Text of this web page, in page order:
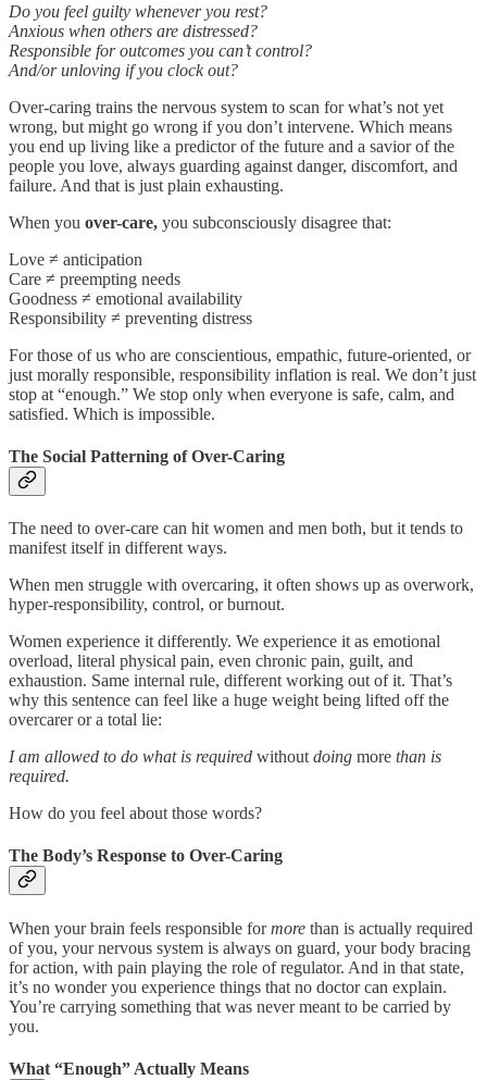
Do you feel guilty whenever you rest?
Anxious when others are distressed?
Responsible for outcomes you can’t control?
And/or unloving if you clock out?
Over-caring trains the nervous system to scan for what’s not yet
wrong, but might go wrong if you don’t intervene. Which means
you end up living like a predictor of the future and a savior of the
people you love, always guarding against danger, discomfort, and
failure. And that is just plain exhausting.
When you over-care, you subconsciously disagree that:
Love ≠ anticipation
Care ≠ preempting needs
Goodness ≠ emotional availability
Responsibility ≠ preventing distress
For those of us who are conscientious, empathic, future-oriented, or
just morally responsible, responsibility inflation is real. We don’t just
stop at “enough.” We stop only when everyone is safe, calm, and
satisfied. Which is impossible.
The Social Patterning of Over-Caring
The need to over-care can hit women and men both, but it tends to
manifest itself in different ways.
When men struggle with overcaring, it often shows up as overwork,
hyper-responsibility, control, or burnout.
Women experience it differently. We experience it as emotional
overload, literal physical pain, even chronic pain, guilt, and
exhaustion. Same internal rule, different working out of it. That’s
why this sentence can feel like a huge weight being lifted off the
overcarer or a total lie:
I am allowed to do what is required without doing more than is
required.
How do you feel about those words?
The Body’s Response to Over-Caring
When your brain feels responsible formore than is actually required
of you, your nervous system is always on guard, your body bracing
for action, with pain playing the role of regulator. And in that state,
it’s no wonder you experience things that no doctor can explain.
You’re carrying something that was never meant to be carried by
you.
What “Enough” Actually Means